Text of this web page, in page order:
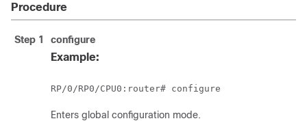
Procedure
Step 1 configure
Example:
RP/0/RP0/CPU0:router
Enters global configuration mode.